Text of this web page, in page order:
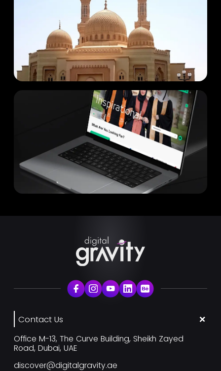
Contact Us
Office M-13, The Curve Building, Sheikh Zayed
Road, Dubai, UAE
discover@digitalgravity.ae